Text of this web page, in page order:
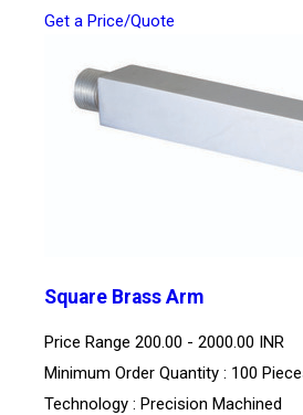
Get a Price/Quote
Square Brass Arm
Price Range 200.00 - 2000.00 INR
Minimum Order Quantity : 100
Technology : Precision Machined